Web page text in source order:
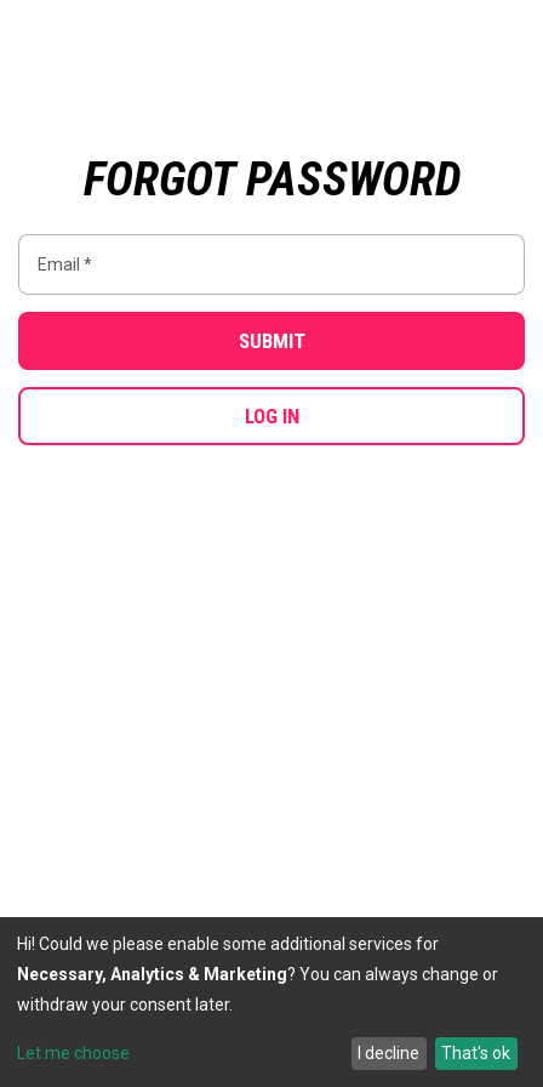
FORGOT PASSWORD
SUBMIT
LOG IN
Hi! Could we please enable some additional services for
Necessary, Analytics & Marketing? You can always change or
withdraw your consent later.
Let me choose I decline That's ok